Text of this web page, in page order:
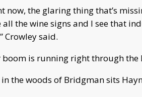
now, the glaring thing that’s
all the wine signs and I see that
Crowley said.
boom is running right through the
the woods of Bridgman sits